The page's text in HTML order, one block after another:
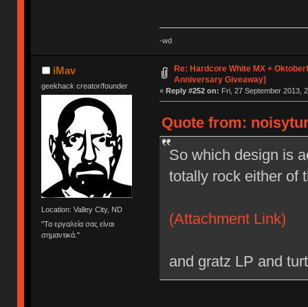
-wd
iMav
geekhack creator/founder
Location: Valley City, ND
"Τα εργαλεία σας είναι
σημαντικά."
Re: Hardcore White MX +
Anniversary Giveaway]
« Reply #252 on: Fri, 27 September 2013,
Quote from:
So which design is
totally rock either of
(Attachment Link)
and gratz LP and